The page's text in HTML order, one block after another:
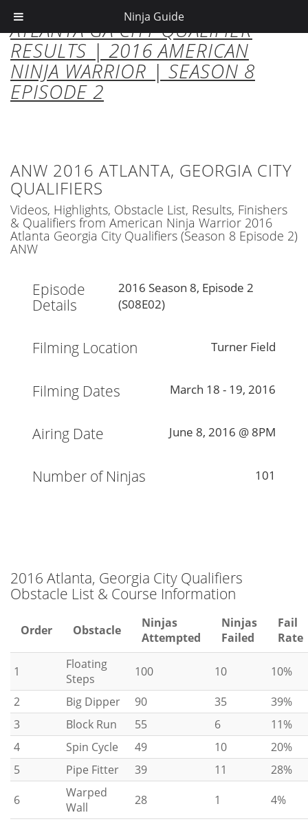
ATLANTA GA CITY QUALIFIER
RESULTS | 2016 AMERICAN
NINJA WARRIOR | SEASON 8
EPISODE 2
ANW 2016 ATLANTA, GEORGIA CITY
QUALIFIERS
Videos, Highlights, Obstacle List, Results, Finishers
& Qualifiers from American Ninja Warrior 2016
Atlanta Georgia City Qualifiers (Season 8 Episode 2)
ANW
Episode
Details
2016 Season 8, Episode 2
(S08E02)
Filming Location Turner Field
Filming Dates March 18 - 19, 2016
Airing Date June 8, 2016 @ 8PM
Number of Ninjas 101
2016 Atlanta, Georgia City Qualifiers
Obstacle List & Course Information
Order Obstacle
Ninjas
Attempted
Ninjas
Failed
Fail
Rate
1
Floating
Steps
100 10
10%
2
Big Dipper 90 35
39%
3
Block Run 55 6
11%
4
Spin Cycle 49 10
20%
5
Pipe Fitter 39 11
28%
6
Warped
Wall
28 1 4%
Ninja Guide